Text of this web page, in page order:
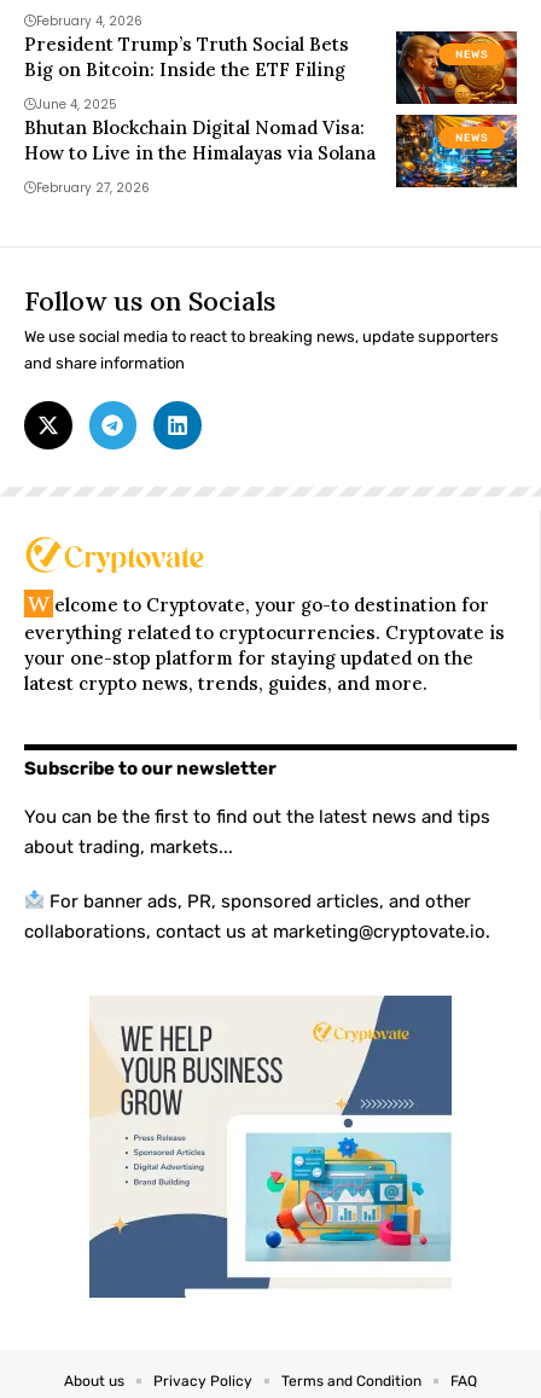
February 4, 2026
NEWS
President Trump’s Truth Social Bets
Big on Bitcoin: Inside the ETF Filing
June 4, 2025
NEWS
Bhutan Blockchain Digital Nomad Visa:
How to Live in the Himalayas via Solana
February 27, 2026
Follow us on Socials
We use social media to react to breaking news, update supporters
and share information
W elcome to Cryptovate, your go-to destination for
everything related to cryptocurrencies. Cryptovate is
your one-stop platform for staying updated on the
latest crypto news, trends, guides, and more.
Subscribe to our newsletter
You can be the first to find out the latest news and tips
about trading, markets...
For banner ads, PR, sponsored articles, and other
collaborations, contact us at marketing@cryptovate.io.
About us Privacy Policy Terms and Condition FAQ